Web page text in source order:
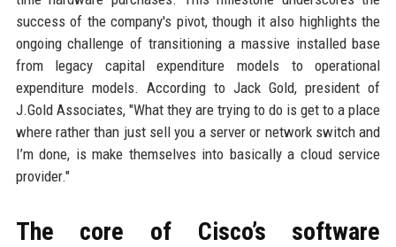
success of the company's pivot, though it also highlights the
ongoing challenge of transitioning a massive installed base
from legacy capital expenditure models to operational
expenditure models. According to Jack Gold, president of
J.Gold Associates, "What they are trying to do is get to a place
where rather than just sell you a server or network switch and
I’m done, is make themselves into basically a cloud service
provider."
The core of Cisco’s software